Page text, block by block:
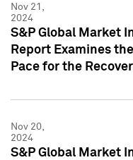
Nov 21,
2024
S&P Global Market
Report Examines
Pace for the
Nov 20,
2024
S&P Global Market